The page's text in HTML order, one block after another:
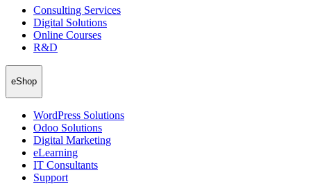
Consulting Services
Digital Solutions
Online Courses
R&D
eShop
WordPress Solutions
Odoo Solutions
Digital Marketing
eLearning
IT Consultants
Support